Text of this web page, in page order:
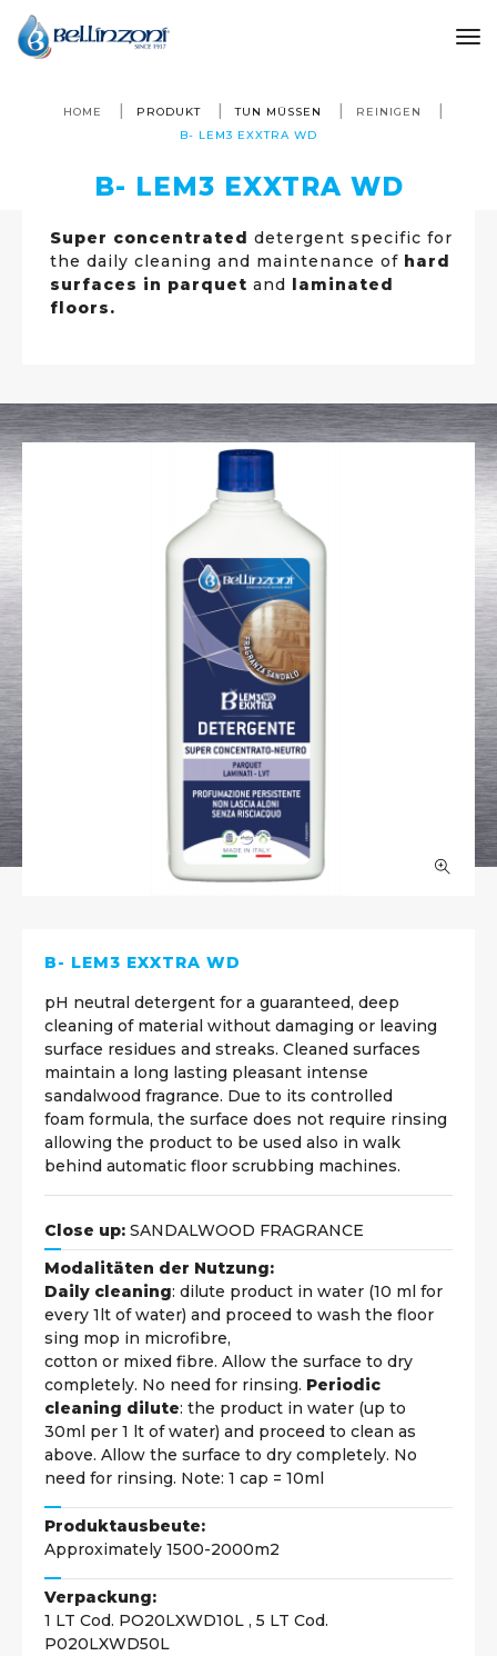
HOME PRODUKT TUN MÜSSEN
REINIGEN
B- LEM3 EXXTRA WD
B- LEM3 EXXTRA WD
Super concentrated detergent specific for
the daily cleaning and maintenance of hard
surfaces in parquet and laminated
floors.
B- LEM3 EXXTRA WD
pH neutral detergent for a guaranteed, deep
cleaning of material without damaging or leaving
surface residues and streaks. Cleaned surfaces
maintain a long lasting pleasant intense
sandalwood fragrance. Due to its controlled
foam formula, the surface does not require rinsing
allowing the product to be used also in walk
behind automatic floor scrubbing machines.
Close up: SANDALWOOD FRAGRANCE
Modalitäten der Nutzung:
Daily cleaning: dilute product in water (10 ml for
every 1lt of water) and proceed to wash the floor
sing mop in microfibre,
cotton or mixed fibre. Allow the surface to dry
completely. No need for rinsing. Periodic
cleaning dilute: the product in water (up to
30ml per 1 lt of water) and proceed to clean as
above. Allow the surface to dry completely. No
need for rinsing. Note: 1 cap = 10ml
Produktausbeute:
Approximately 1500-2000m2
Verpackung:
1 LT Cod. PO20LXWD10L , 5 LT Cod.
P020LXWD50L